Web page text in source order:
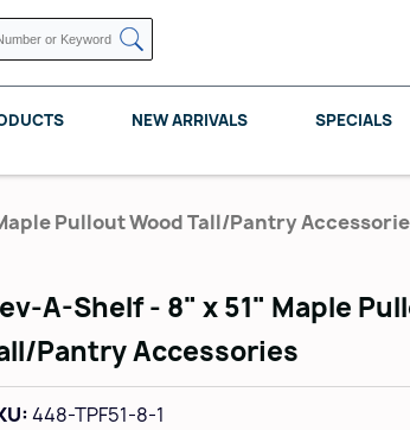
NEW ARRIVALS SPECIALS
POMELLI DESIGNS REV A SHELF
Pullout Wood Tall/Pantry
A-Shelf - 8" x 51" Maple
Pantry Accessories
448-TPF51-8-1